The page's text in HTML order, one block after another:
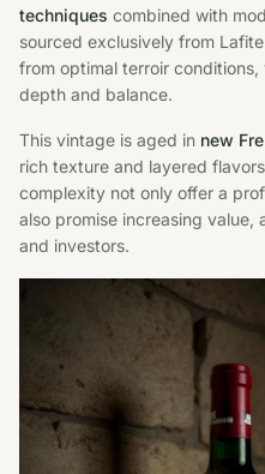
techniques combined with
sourced exclusively from
from optimal terroir
depth and balance.
This vintage is aged in new
rich texture and layered
complexity not only offer a
also promise increasing value,
and investors.